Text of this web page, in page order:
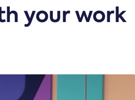
your work